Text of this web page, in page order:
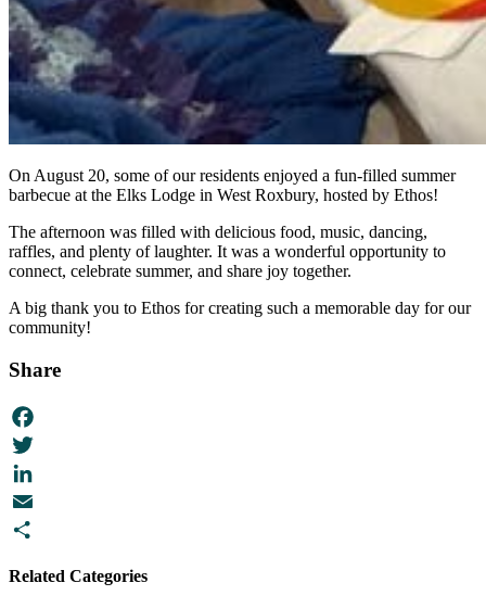
On August 20, some of our residents enjoyed a fun-filled summer
barbecue at the Elks Lodge in West Roxbury, hosted by Ethos!
The afternoon was filled with delicious food, music, dancing,
raffles, and plenty of laughter. It was a wonderful opportunity to
connect, celebrate summer, and share joy together.
A big thank you to Ethos for creating such a memorable day for our
community!
Share
Facebook
Twitter
LinkedIn
Email
Related Categories